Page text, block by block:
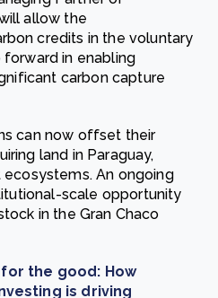
allow the
credits in the voluntary
in enabling
carbon capture
can now offset their
land in Paraguay,
An ongoing
scale opportunity
in the Gran Chaco
the good: How
is driving